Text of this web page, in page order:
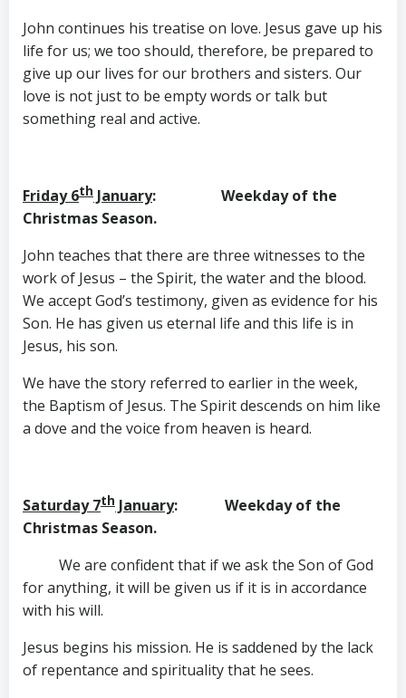
John continues his treatise on love. Jesus gave up his
life for us; we too should, therefore, be prepared to
give up our lives for our brothers and sisters. Our
love is not just to be empty words or talk but
something real and active.
Friday 6th January: Weekday of the
Christmas Season.
John teaches that there are three witnesses to the
work of Jesus – the Spirit, the water and the blood.
We accept God’s testimony, given as evidence for his
Son. He has given us eternal life and this life is in
Jesus, his son.
We have the story referred to earlier in the week,
the Baptism of Jesus. The Spirit descends on him like
a dove and the voice from heaven is heard.
Saturday 7th January: Weekday of the
Christmas Season.
We are confident that if we ask the Son of God
for anything, it will be given us if it is in accordance
with his will.
Jesus begins his mission. He is saddened by the lack
of repentance and spirituality that he sees.